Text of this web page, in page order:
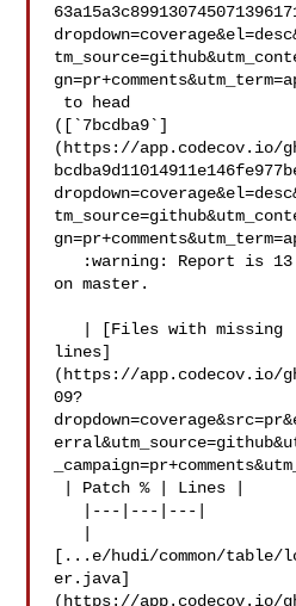
([`7bcdba9`]
(https://app.codecov.io/
on master.
lines]
(https://app.codecov.io/
09?
[...e/hudi/common/table/
er.java]
(https://app.codecov.io/